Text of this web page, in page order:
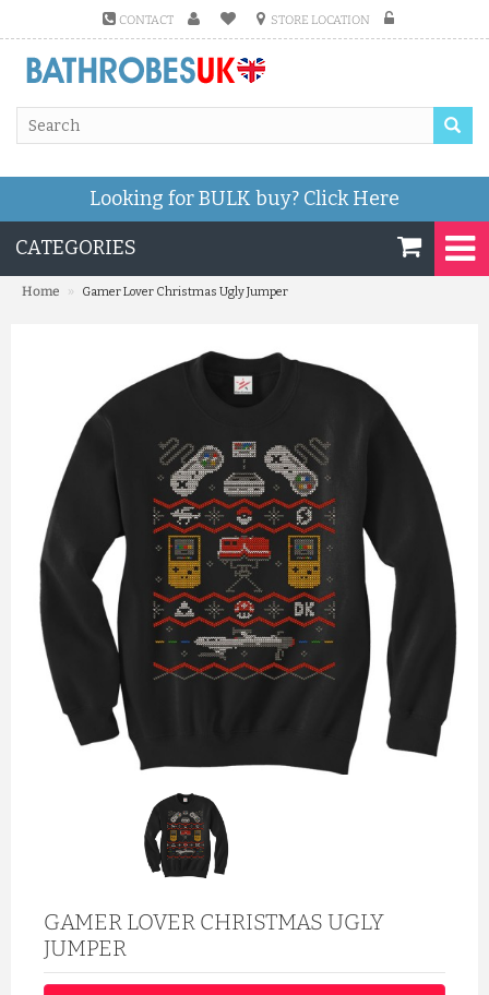
CONTACT STORE LOCATION
Looking for BULK buy? Click Here
CATEGORIES
Home » Gamer Lover Christmas Ugly Jumper
GAMER LOVER CHRISTMAS UGLY
JUMPER